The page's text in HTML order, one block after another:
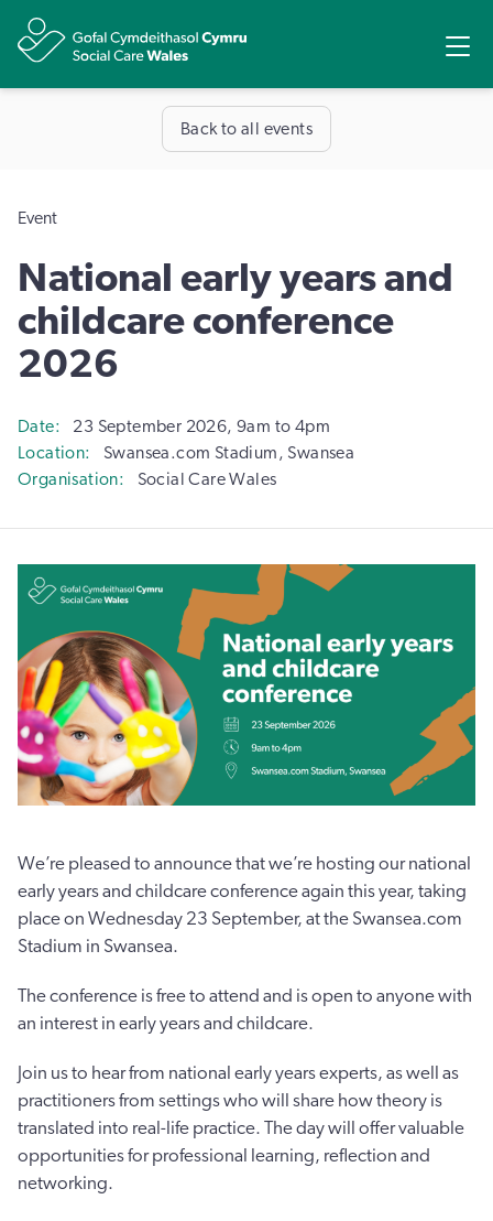
Back to all events
Event
National early years and
childcare conference
2026
Date
23 September 2026, 9am to 4pm
Location
Swansea.com Stadium, Swansea
Organisation
Social Care Wales
We’re pleased to announce that we’re hosting our national
early years and childcare conference again this year, taking
place on Wednesday 23 September, at the Swansea.com
Stadium in Swansea.
The conference is free to attend and is open to anyone with
an interest in early years and childcare.
Join us to hear from national early years experts, as well as
practitioners from settings who will share how theory is
translated into real-life practice. The day will offer valuable
opportunities for professional learning, reflection and
networking.